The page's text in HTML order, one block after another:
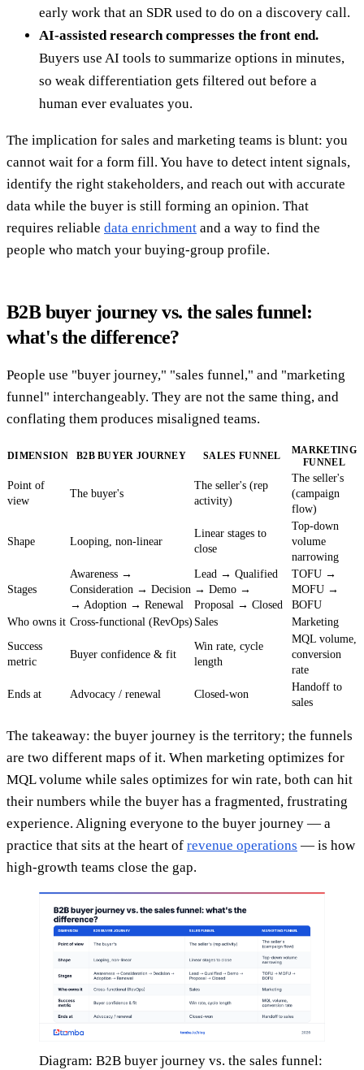
early work that an SDR used to do on a discovery call.
AI-assisted research compresses the front end.
Buyers use AI tools to summarize options in minutes,
so weak differentiation gets filtered out before a
human ever evaluates you.
The implication for sales and marketing teams is blunt: you
cannot wait for a form fill. You have to detect intent signals,
identify the right stakeholders, and reach out with accurate
data while the buyer is still forming an opinion. That
requires reliable data enrichment and a way to find the
people who match your buying-group profile.
B2B buyer journey vs. the sales funnel:
what's the difference?
People use "buyer journey," "sales funnel," and "marketing
funnel" interchangeably. They are not the same thing, and
conflating them produces misaligned teams.
DIMENSION B2B BUYER JOURNEY SALES FUNNEL
MARKETING
FUNNEL
Point of
view
The buyer's
The seller's (rep
activity)
The seller's
(campaign
flow)
Shape Looping, non-linear
Linear stages to
close
Top-down
volume
narrowing
Stages
Awareness →
Consideration → Decision
→ Adoption → Renewal
Lead → Qualified
→ Demo →
Proposal → Closed
TOFU →
MOFU →
BOFU
Who owns it Cross-functional (RevOps) Sales
Marketing
Success
metric
Buyer confidence & fit
Win rate, cycle
length
MQL volume,
conversion
rate
Ends at
Advocacy / renewal Closed-won
Handoff to
sales
The takeaway: the buyer journey is the territory; the funnels
are two different maps of it. When marketing optimizes for
MQL volume while sales optimizes for win rate, both can hit
their numbers while the buyer has a fragmented, frustrating
experience. Aligning everyone to the buyer journey — a
practice that sits at the heart of revenue operations — is how
high-growth teams close the gap.
Diagram: B2B buyer journey vs. the sales funnel: